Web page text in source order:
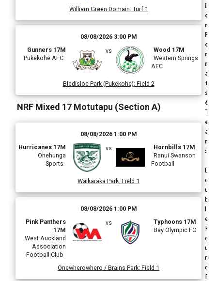
William Green Domain: Turf 1
08/08/2026 3:00 PM
Gunners 17M
Pukekohe AFC
vs
Wood 17M
Western Springs
AFC
Bledisloe Park (Pukekohe): Field 2
NRF Mixed 17 Motutapu (Section A)
08/08/2026 1:00 PM
Hurricanes 17M
Onehunga
Sports
vs
Hornbills 17M
Ranui Swanson
Football
Waikaraka Park: Field 1
08/08/2026 1:00 PM
Pink Panthers
17M
West Auckland
Association
Football Club
vs
Typhoons 17M
Bay Olympic FC
Onewherowhero / Brains Park: Field 1
i
o
n
F
o
r
m
a
t
s
6
T
e
a
m
:
D
o
u
b
l
e
R
o
u
n
d
R